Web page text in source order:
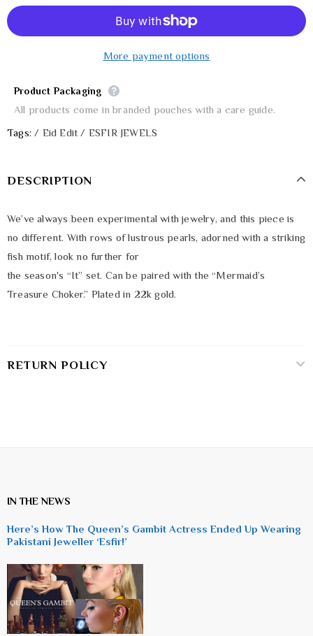
More payment options
Product Packaging
All products come in branded pouches with a care guide.
Tags: / Eid Edit / ESFIR JEWELS
DESCRIPTION
We’ve always been experimental with jewelry, and this piece is
no different. With rows of lustrous pearls, adorned with a striking
fish motif, look no further for
the season's “It” set. Can be paired with the “Mermaid’s
Treasure Choker.” Plated in 22k gold.
RETURN POLICY
IN THE NEWS
Here’s How The Queen’s Gambit Actress Ended Up Wearing
Pakistani Jeweller ‘Esfir!’